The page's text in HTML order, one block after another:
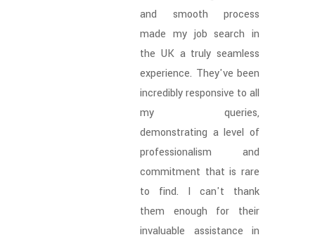
and smooth process
made my job search in
the UK a truly seamless
experience. They've been
incredibly responsive to all
my queries,
demonstrating a level of
professionalism and
commitment that is rare
to find. I can't thank
them enough for their
invaluable assistance in